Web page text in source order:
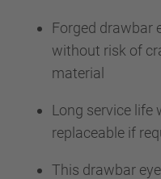
Forged drawbar
without risk of
material
Long service life
replaceable if
This drawbar